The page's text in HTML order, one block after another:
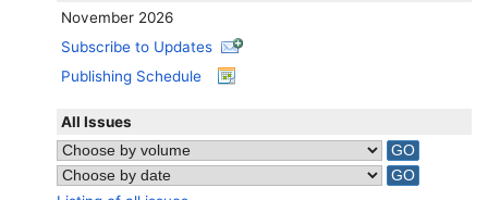
November 2026
Subscribe to Updates
Publishing Schedule
All Issues